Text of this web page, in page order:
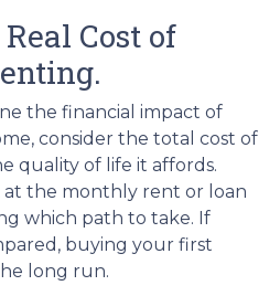
Cost of
the financial impact of
consider the total cost of
quality of life it affords.
at the monthly rent or loan
which path to take. If
buying your first
long run.